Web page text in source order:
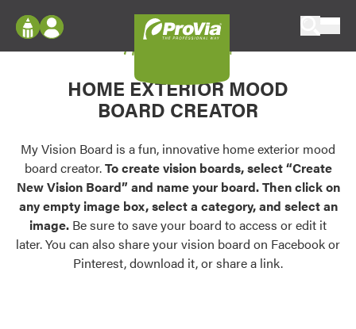
Configure doors and windows, or visualize
your home in 2D or 3D with ProVia products.
Palettes & Colors
Find pre-selected exterior color palettes and
exterior color inspiration.
Trending
Browse some of our most popular door,
Log In
Register
My Vision Boards
Register Using Your entryLINK Credentials
My Vision Board
HOME EXTERIOR MOOD
BOARD CREATOR
My Vision Board is a fun, innovative home exterior mood
board creator.To create vision boards, select “Create
New Vision Board” and name your board. Then click on
any empty image box, select a category, and select an
image. Be sure to save your board to access or edit it
later. You can also share your vision board on Facebook or
Pinterest, download it, or share a link.